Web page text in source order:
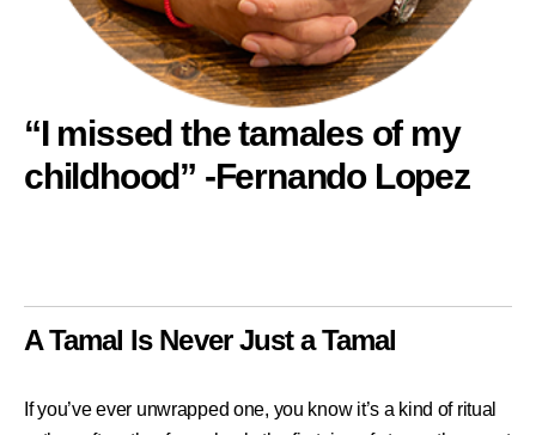
“I missed the tamales of my
childhood” -Fernando Lopez
A Tamal Is Never Just a Tamal
If you’ve ever unwrapped one, you know it’s a kind of ritual